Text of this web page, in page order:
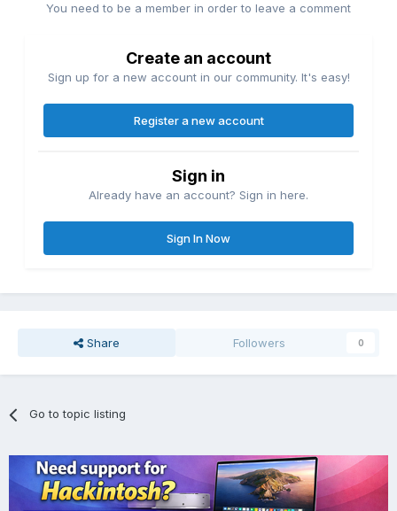
You need to be a member in order to leave a comment
Create an account
Sign up for a new account in our community. It's easy!
Register a new account
Sign in
Already have an account? Sign in here.
Sign In Now
Share Followers 0
Go to topic listing